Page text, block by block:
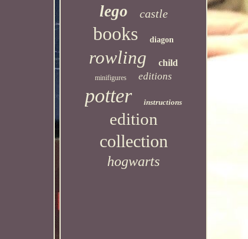
lego castle
books diagon
rowling child
minifigures editions
potter instructions
edition
collection
hogwarts